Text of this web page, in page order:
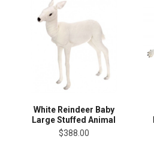
White Reindeer Baby
Large Stuffed Animal
$388.00